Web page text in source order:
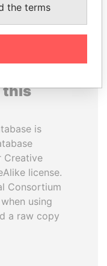
this
is
Creative
license.
Consortium
using
a raw copy
the terms